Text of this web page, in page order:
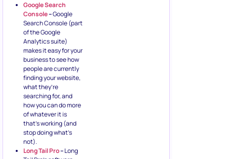
Google Search
Console–Google
Search Console (part
of the Google
Analytics suite)
makes it easy for your
business to see how
people are currently
finding your website,
what they’re
searching for, and
how you can do more
of whatever it is
that’s working (and
stop doing what’s
not).
Long Tail Pro–Long